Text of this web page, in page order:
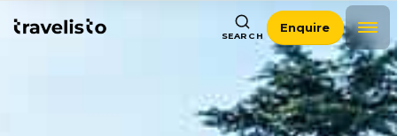
SEARCH
Enquire